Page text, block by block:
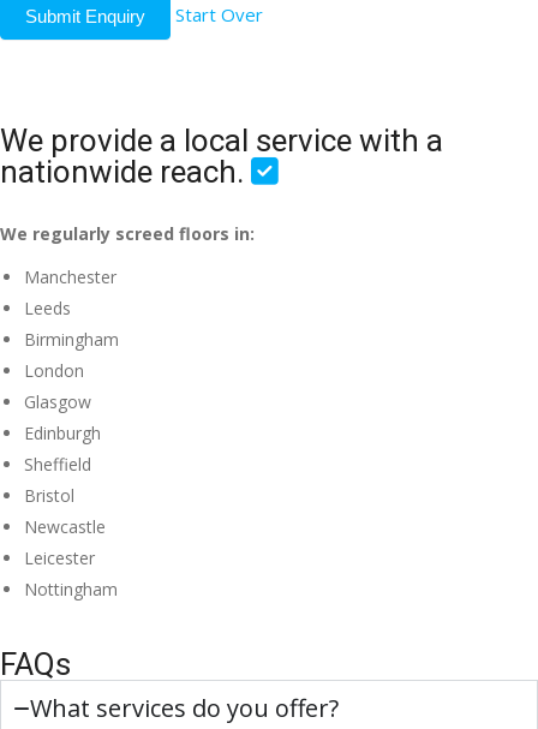
Submit Enquiry Start Over
We provide a local service with a
nationwide reach.
We regularly screed floors in:
Manchester
Leeds
Birmingham
London
Glasgow
Edinburgh
Sheffield
Bristol
Newcastle
Leicester
Nottingham
FAQs
What services do you offer?